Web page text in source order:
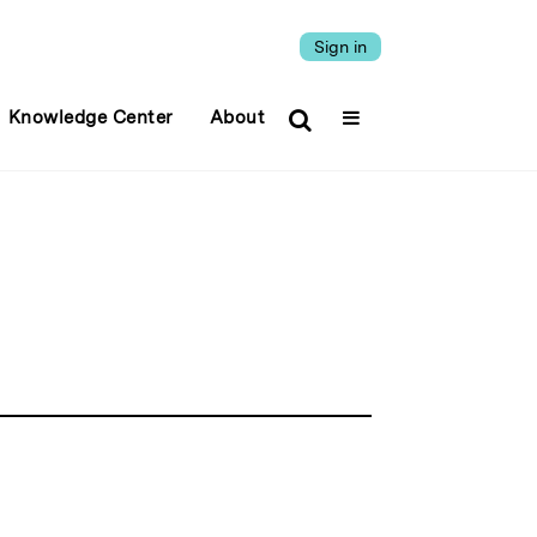
Sign in
Knowledge Center About